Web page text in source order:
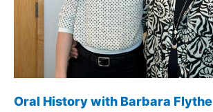
Oral History with Barbara Flythe